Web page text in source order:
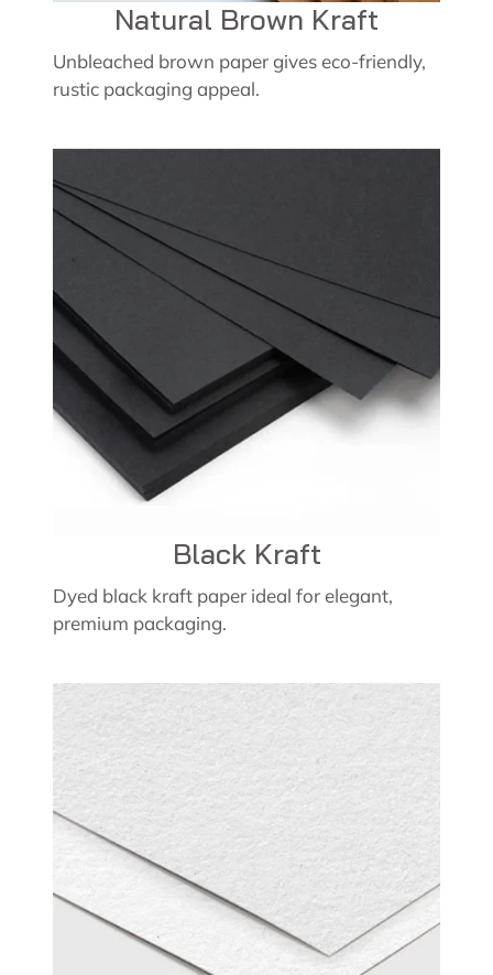
Natural Brown Kraft
Unbleached brown paper gives eco-friendly,
rustic packaging appeal.
Black Kraft
Dyed black kraft paper ideal for elegant,
premium packaging.